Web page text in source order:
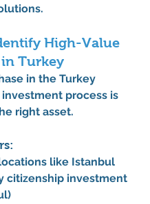
High-Value
Turkey
in the Turkey
process is
right asset.
like Istanbul
citizenship investment
)